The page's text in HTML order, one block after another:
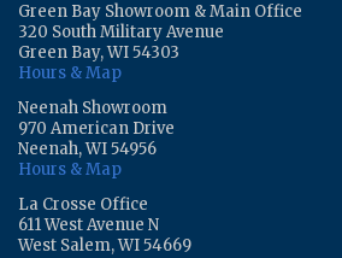
Green Bay Showroom & Main Office
320 South Military Avenue
Green Bay, WI 54303
Hours & Map
Neenah Showroom
970 American Drive
Neenah, WI 54956
Hours & Map
La Crosse Office
611 West Avenue N
West Salem, WI 54669